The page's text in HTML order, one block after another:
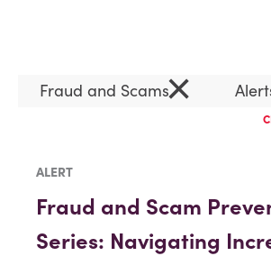
Fraud and Scams×
ALERT
Fraud and Scam
Series: Navigating